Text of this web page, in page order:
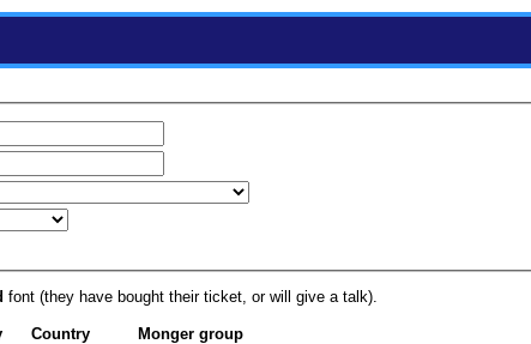
font (they have bought their ticket, or will give a talk).
Country Monger group